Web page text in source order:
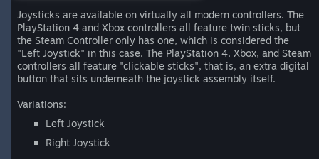
Joysticks are available on virtually all modern controllers. The
PlayStation 4 and Xbox controllers all feature twin sticks, but
the Steam Controller only has one, which is considered the
"Left Joystick" in this case. The PlayStation 4, Xbox, and Steam
controllers all feature "clickable sticks", that is, an extra digital
button that sits underneath the joystick assembly itself.
Variations:
Left Joystick
Right Joystick